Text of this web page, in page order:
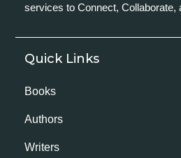
services to Connect, Collaborate,
Quick Links
Books
Authors
Writers